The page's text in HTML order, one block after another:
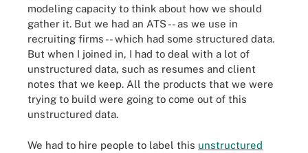
modeling capacity to think about how we should
gather it. But we had an ATS -- as we use in
recruiting firms -- which had some structured data.
But when I joined in, I had to deal with a lot of
unstructured data, such as resumes and client
notes that we keep. All the products that we were
trying to build were going to come out of this
unstructured data.
We had to hire people to label this unstructured